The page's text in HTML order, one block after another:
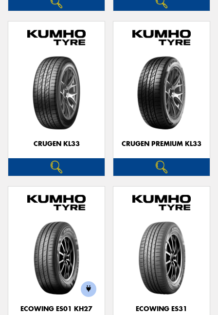
CRUGEN KL33 CRUGEN PREMIUM KL33
ECOWING ES01 KH27 ECOWING ES31